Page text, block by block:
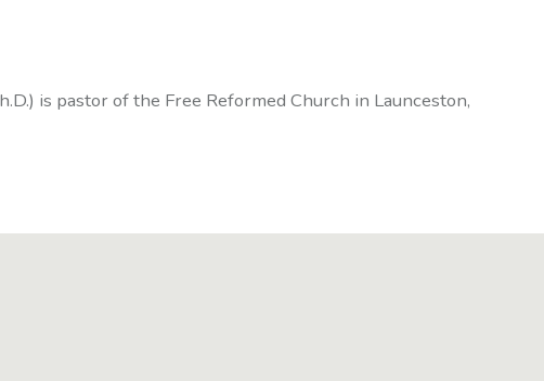
is pastor of the Free Reformed Church in Launceston,